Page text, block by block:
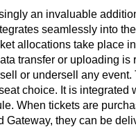
an invaluable
seamlessly into
allocations take place
transfer or uploading is
or undersell any event.
choice. It is integrated
When tickets are
Gateway, they can be